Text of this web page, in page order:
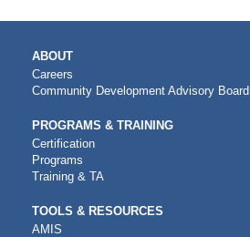
MAIN
NAVIGATION
ABOUT
Careers
Community Development Advisory Board
PROGRAMS & TRAINING
Certification
Programs
Training & TA
TOOLS & RESOURCES
AMIS